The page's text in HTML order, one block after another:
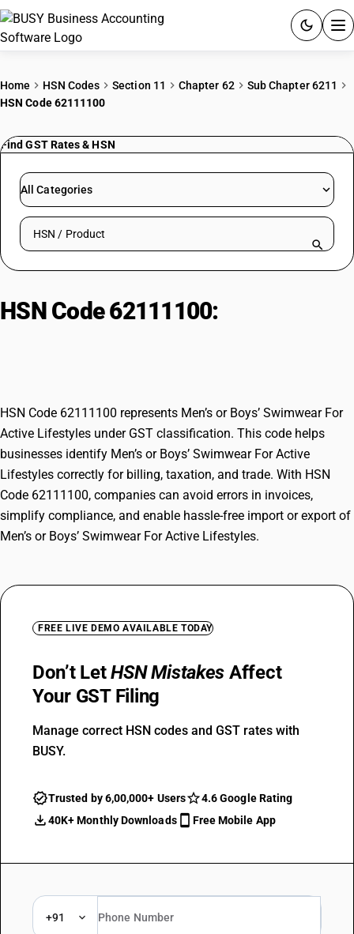
PRICING
RESOURCES & GUIDES
Try BUSY free for 15 days.
Home HSN Codes Section 11 Chapter 62
Sub Chapter 6211
HSN Code 62111100
Find GST Rates & HSN
All Categories
Search HSN by code or product name
HSN Code 62111100:
HSN Code 62111100 represents Men’s or Boys’ Swimwear For
Active Lifestyles under GST classification. This code helps
businesses identify Men’s or Boys’ Swimwear For Active
Lifestyles correctly for billing, taxation, and trade. With HSN
Code 62111100, companies can avoid errors in invoices,
simplify compliance, and enable hassle-free import or export of
Men’s or Boys’ Swimwear For Active Lifestyles.
FREE LIVE DEMO AVAILABLE TODAY
Don’t LetHSN Mistakes Affect
Your GST Filing
Manage correct HSN codes and GST rates with
BUSY.
Trusted by 6,00,000+ Users
4.6 Google Rating
40K+ Monthly Downloads
Free Mobile App
+91